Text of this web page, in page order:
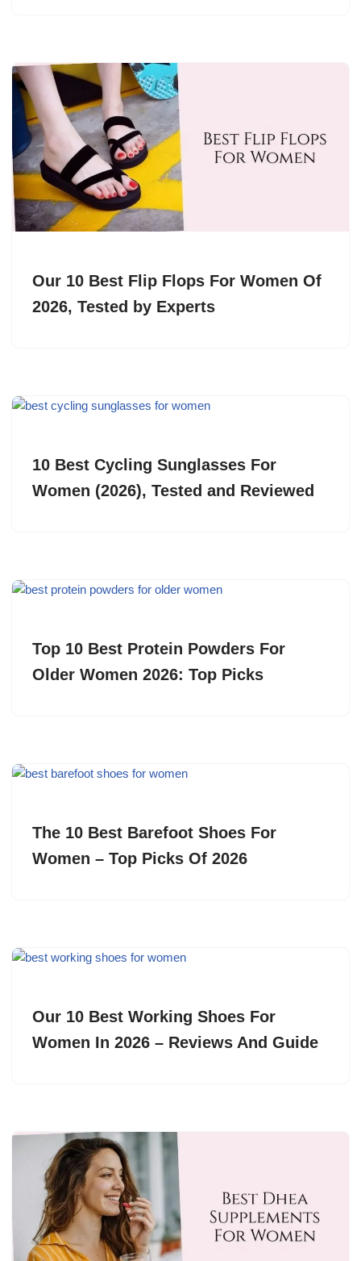
Our 10 Best Flip Flops For Women Of
2026, Tested by Experts
10 Best Cycling Sunglasses For
Women (2026), Tested and Reviewed
Top 10 Best Protein Powders For
Older Women 2026: Top Picks
The 10 Best Barefoot Shoes For
Women – Top Picks Of 2026
Our 10 Best Working Shoes For
Women In 2026 – Reviews And Guide